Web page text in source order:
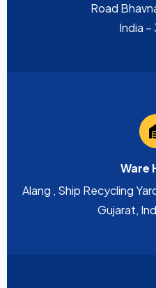
Road
India –
Ware
Alang , Ship Recycling
Gujarat,